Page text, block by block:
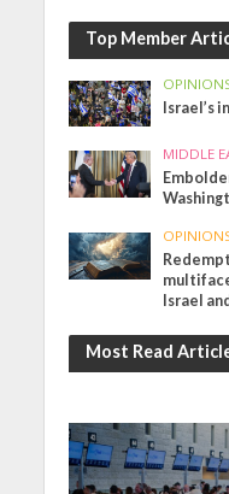
Top Member
Israel’s
MIDDLE
Israel
Most Read